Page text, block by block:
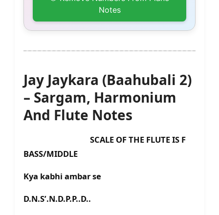
Notes
Jay Jaykara (Baahubali 2)
– Sargam, Harmonium
And Flute Notes
SCALE OF THE FLUTE IS F
BASS/MIDDLE
Kya kabhi ambar se
D.N.S’.N.D.P.P..D..